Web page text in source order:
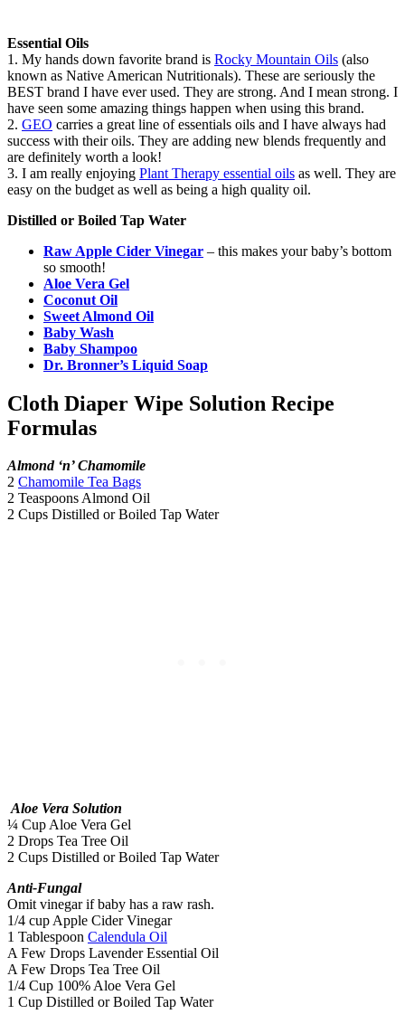
Essential Oils
1. My hands down favorite brand is Rocky Mountain Oils (also
known as Native American Nutritionals). These are seriously the
BEST brand I have ever used. They are strong. And I mean strong. I
have seen some amazing things happen when using this brand.
2. GEO carries a great line of essentials oils and I have always had
success with their oils. They are adding new blends frequently and
are definitely worth a look!
3. I am really enjoying Plant Therapy essential oils as well. They are
easy on the budget as well as being a high quality oil.
Distilled or Boiled Tap Water
Raw Apple Cider Vinegar – this makes your baby’s bottom
so smooth!
Aloe Vera Gel
Coconut Oil
Sweet Almond Oil
Baby Wash
Baby Shampoo
Dr. Bronner’s Liquid Soap
Cloth Diaper Wipe Solution Recipe
Formulas
Almond ‘n’ Chamomile
2 Chamomile Tea Bags
2 Teaspoons Almond Oil
2 Cups Distilled or Boiled Tap Water
Aloe Vera Solution
¼ Cup Aloe Vera Gel
2 Drops Tea Tree Oil
2 Cups Distilled or Boiled Tap Water
Anti-Fungal
Omit vinegar if baby has a raw rash.
1/4 cup Apple Cider Vinegar
1 Tablespoon Calendula Oil
A Few Drops Lavender Essential Oil
A Few Drops Tea Tree Oil
1/4 Cup 100% Aloe Vera Gel
1 Cup Distilled or Boiled Tap Water